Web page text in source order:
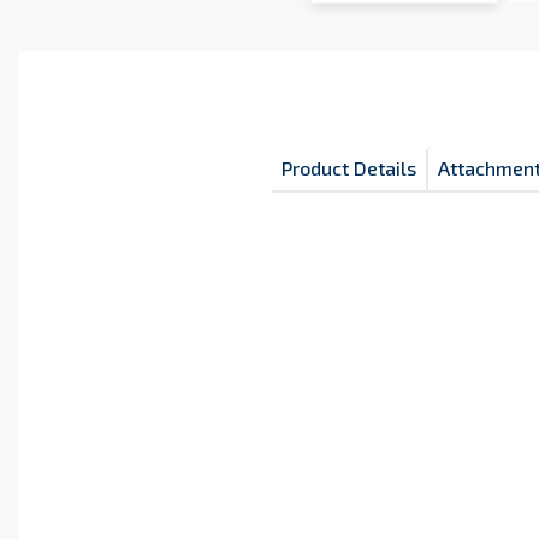
Product Details